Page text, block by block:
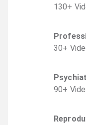
130+
30+
90+